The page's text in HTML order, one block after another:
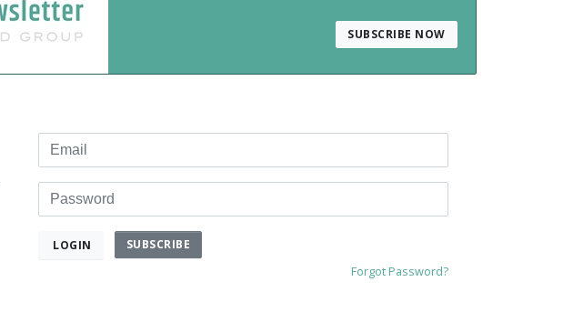
SUBSCRIBE NOW
Email
Password
LOGIN SUBSCRIBE
Forgot Password?